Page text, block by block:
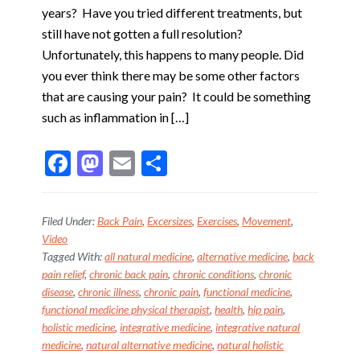
years? Have you tried different treatments, but
still have not gotten a full resolution?
Unfortunately, this happens to many people. Did
you ever think there may be some other factors
that are causing your pain? It could be something
such as inflammation in […]
F
e
o
o
k
M
to
o
n
E
ai ar
Filed Under:Back Pain,Excersizes,Exercises,Movement,
Video
Tagged With:all natural medicine,alternative medicine,back
pain relief,chronic back pain,chronic conditions,chronic
disease,chronic illness,chronic pain,functional medicine,
functional medicine physical therapist,health,hip pain,
holistic medicine,integrative medicine,integrative natural
medicine,natural alternative medicine,natural holistic